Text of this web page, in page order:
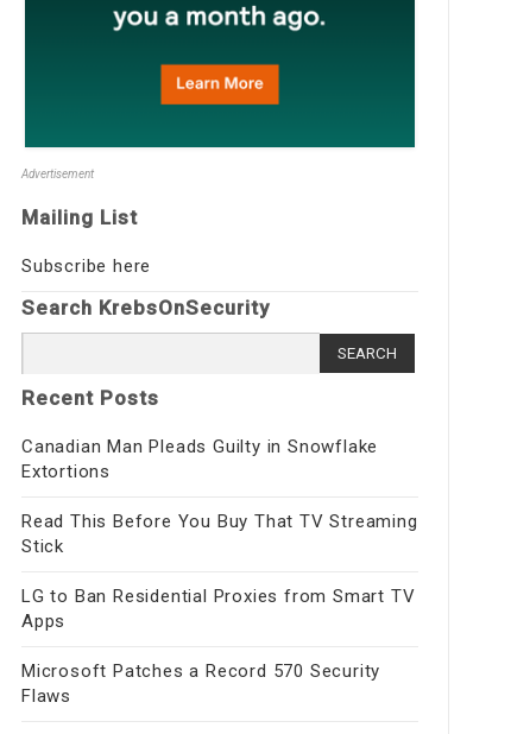
Advertisement
Mailing List
Subscribe here
Search KrebsOnSecurity
for:
Recent Posts
Canadian Man Pleads Guilty in Snowflake
Extortions
Read This Before You Buy That TV Streaming
Stick
LG to Ban Residential Proxies from Smart TV
Apps
Microsoft Patches a Record 570 Security
Flaws